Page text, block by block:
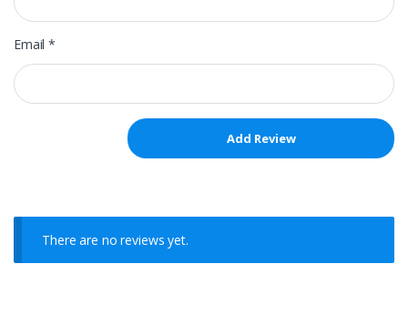
Email*
There are no reviews yet.